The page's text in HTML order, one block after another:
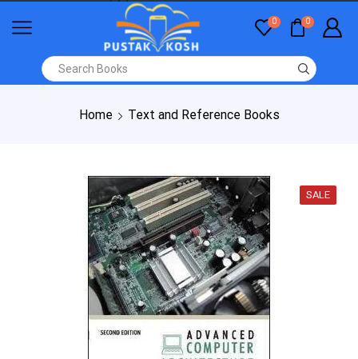
0 0
Home Text and Reference Books
SALE